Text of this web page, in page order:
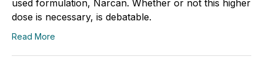
used formulation, Narcan. Whether or not this higher
dose is necessary, is debatable.
Read More